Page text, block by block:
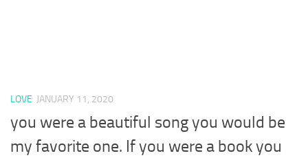
LOVE JANUARY 11, 2020
you were a beautiful song you would be
my favorite one. If you were a book you